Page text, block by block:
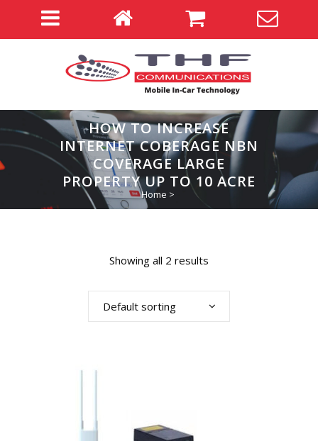
HOW TO INCREASE
INTERNET COBERAGE NBN
COVERAGE LARGE
PROPERTY UP TO 10 ACRE
Home >
Showing all 2 results
Default sorting